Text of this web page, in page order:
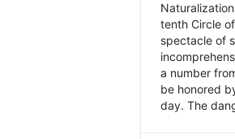
tenth Circle
spectacle of
a number
be honored
day. The